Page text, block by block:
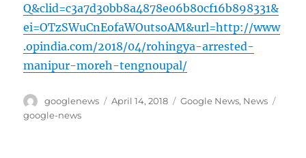
Q&clid=c3a7d30bb8a4878e06b80cf16b898331&
ei=OTzSWuCnEofaWOutsoAM&url=http://www
.opindia.com/2018/04/rohingya-arrested-
manipur-moreh-tengnoupal/
Author
googlenews
Posted
April 14, 2018 Categories
Google News, News
google-news